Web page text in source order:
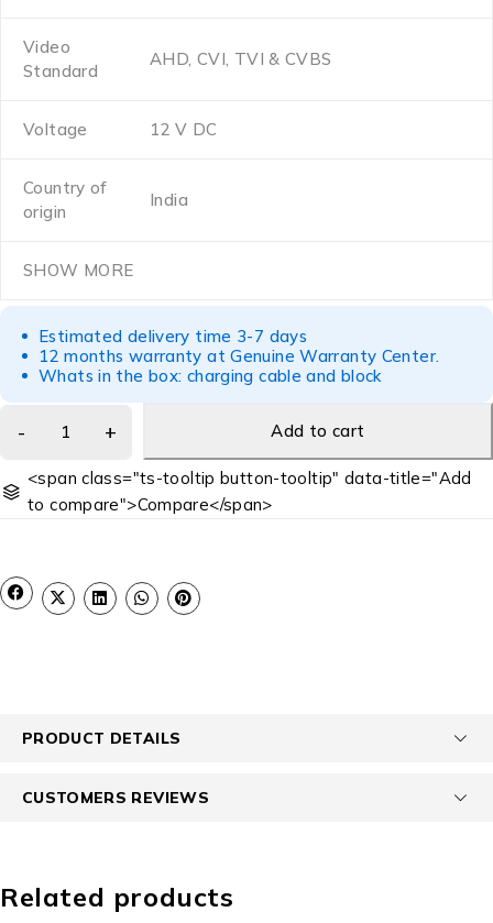
Video
Standard
AHD, CVI, TVI & CVBS
Voltage 12 V DC
Country of
origin
India
SHOW MORE
Estimated delivery time 3-7 days
12 months warranty at Genuine Warranty Center.
Whats in the box: charging cable and block
Add to cart
<span class="ts-tooltip button-tooltip" data-title="Add
to compare">Compare</span>
PRODUCT DETAILS
CUSTOMERS REVIEWS
Related products